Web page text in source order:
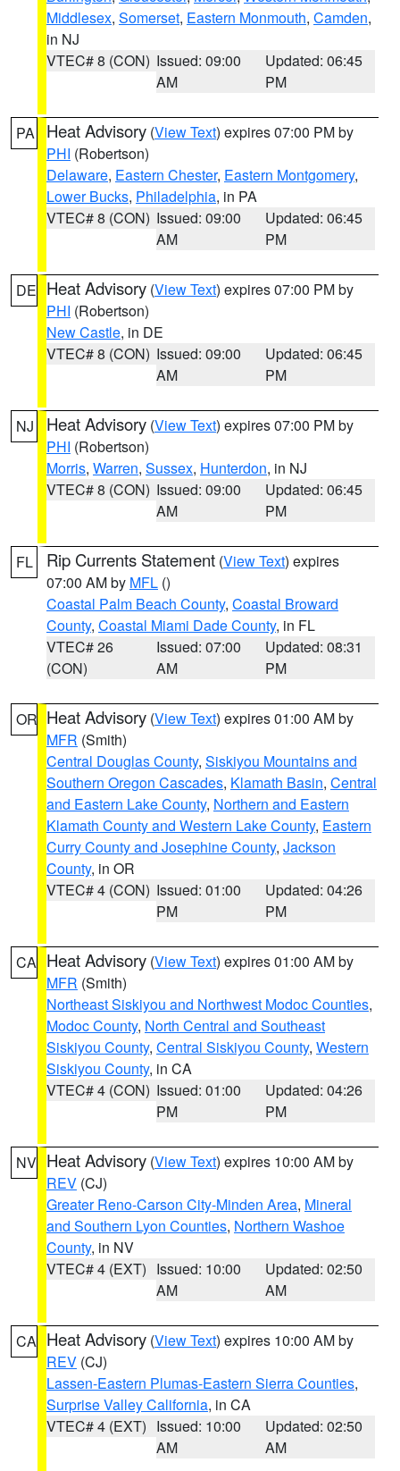
Middlesex, Somerset, Eastern Monmouth, Camden,
in NJ
VTEC# 8 (CON) Issued: 09:00
AM
Updated: 06:45
PM
PA Heat Advisory (View Text) expires 07:00 PM by
PHI (Robertson)
Delaware, Eastern Chester, Eastern Montgomery,
Lower Bucks, Philadelphia, in PA
VTEC# 8 (CON) Issued: 09:00
AM
Updated: 06:45
PM
DE Heat Advisory (View Text) expires 07:00 PM by
PHI (Robertson)
New Castle, in DE
VTEC# 8 (CON) Issued: 09:00
AM
Updated: 06:45
PM
NJ Heat Advisory (View Text) expires 07:00 PM by
PHI (Robertson)
Morris, Warren, Sussex, Hunterdon, in NJ
VTEC# 8 (CON) Issued: 09:00
AM
Updated: 06:45
PM
FL Rip Currents Statement (View Text) expires
07:00 AM by MFL ()
Coastal Palm Beach County, Coastal Broward
County, Coastal Miami Dade County, in FL
VTEC# 26
(CON)
Issued: 07:00
AM
Updated: 08:31
PM
OR Heat Advisory (View Text) expires 01:00 AM by
MFR (Smith)
Central Douglas County, Siskiyou Mountains and
Southern Oregon Cascades, Klamath Basin, Central
and Eastern Lake County, Northern and Eastern
Klamath County and Western Lake County, Eastern
Curry County and Josephine County, Jackson
County, in OR
VTEC# 4 (CON) Issued: 01:00
PM
Updated: 04:26
PM
CA Heat Advisory (View Text) expires 01:00 AM by
MFR (Smith)
Northeast Siskiyou and Northwest Modoc Counties,
Modoc County, North Central and Southeast
Siskiyou County, Central Siskiyou County, Western
Siskiyou County, in CA
VTEC# 4 (CON) Issued: 01:00
PM
Updated: 04:26
PM
NV Heat Advisory (View Text) expires 10:00 AM by
REV (CJ)
Greater Reno-Carson City-Minden Area, Mineral
and Southern Lyon Counties, Northern Washoe
County, in NV
VTEC# 4 (EXT) Issued: 10:00
AM
Updated: 02:50
AM
CA Heat Advisory (View Text) expires 10:00 AM by
REV (CJ)
Lassen-Eastern Plumas-Eastern Sierra Counties,
Surprise Valley California, in CA
VTEC# 4 (EXT) Issued: 10:00
AM
Updated: 02:50
AM